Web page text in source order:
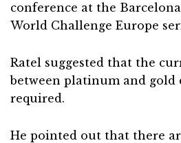
conference at the
World Challenge Europe
Ratel suggested that the
between platinum and gold
required.
He pointed out that there